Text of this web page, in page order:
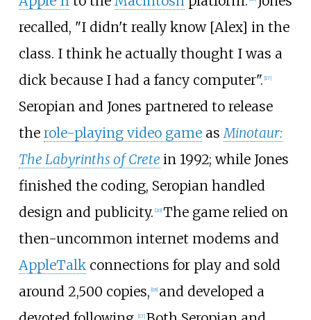
recalled, "I didn't really know [Alex] in the
class. I think he actually thought I was a
dick because I had a fancy computer". [17]
Seropian and Jones partnered to release
the role-playing video gameas Minotaur:
The Labyrinths of Crete in 1992; while Jones
finished the coding, Seropian handled
design and publicity. [20] The game relied on
then-uncommon internet modems and
AppleTalkconnections for play and sold
around 2,500 copies, [18] and developed a
[17]